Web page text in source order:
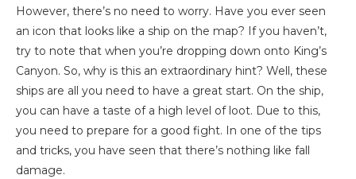
However, there’s no need to worry. Have you ever seen
an icon that looks like a ship on the map? If you haven’t,
try to note that when you’re dropping down onto King’s
Canyon. So, why is this an extraordinary hint? Well, these
ships are all you need to have a great start. On the ship,
you can have a taste of a high level of loot. Due to this,
you need to prepare for a good fight. In one of the tips
and tricks, you have seen that there’s nothing like fall
damage.